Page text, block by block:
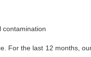
contamination
For the last 12 months,